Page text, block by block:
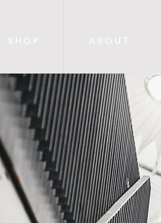
S H O P A B O U T